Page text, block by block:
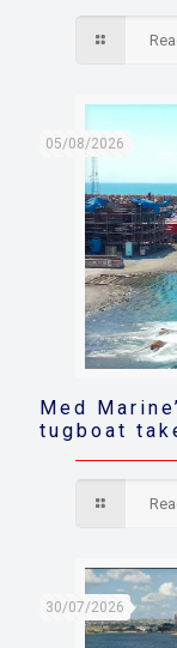
05/08/2026
Med
tugboat
30/07/2026